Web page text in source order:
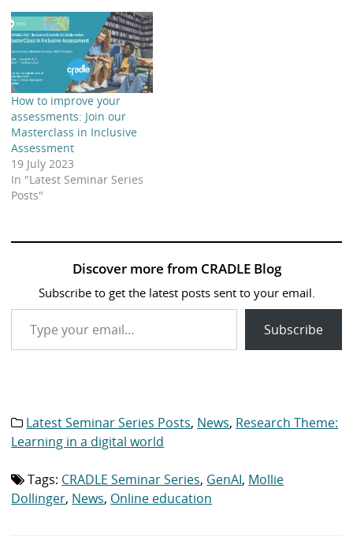
How to improve your
assessments: Join our
Masterclass in Inclusive
Assessment
19 July 2023
In "Latest Seminar Series
Posts"
Discover more from CRADLE Blog
Subscribe to get the latest posts sent to your email.
Type your email…
Subscribe
Category
Latest Seminar Series Posts, News, Research Theme:
Learning in a digital world
Tag
list:
Tags: CRADLE Seminar Series, GenAI, Mollie
Dollinger, News, Online education